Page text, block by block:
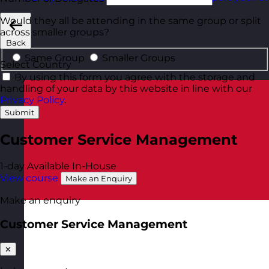
Back
Select Country
Would they all be attending in the same group or split
across smaller groups?
Same Group
Smaller Groups
By using this form you agree with the storage and
handling of your data by this website in line with our
Privacy Policy.
Submit
Customer Service Management
1-day Available In-House
View course
Make an Enquiry
Make an enquiry
Customer Service Management
✕